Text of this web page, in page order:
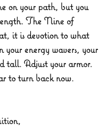
on your path, but you
The Nine of
it is devotion to what
your energy wavers, your
tall. Adjust your armor.
to turn back now.